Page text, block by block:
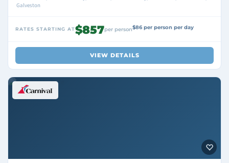
Galveston
RATES STARTING AT$857per person$86 per person per day
VIEW DETAILS